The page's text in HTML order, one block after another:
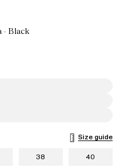
- Black
Size guide
38 40